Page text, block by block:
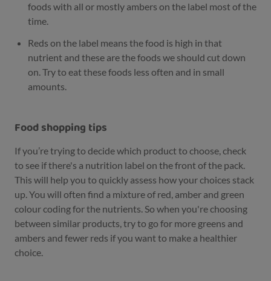
foods with all or mostly ambers on the label most of the
time.
Reds on the label means the food is high in that
nutrient and these are the foods we should cut down
on. Try to eat these foods less often and in small
amounts.
Food shopping tips
If you’re trying to decide which product to choose, check
to see if there's a nutrition label on the front of the pack.
This will help you to quickly assess how your choices stack
up. You will often find a mixture of red, amber and green
colour coding for the nutrients. So when you're choosing
between similar products, try to go for more greens and
ambers and fewer reds if you want to make a healthier
choice.